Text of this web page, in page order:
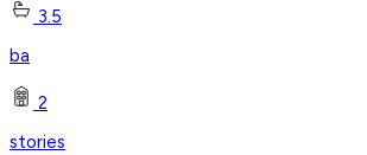
3.5
ba
2
stories